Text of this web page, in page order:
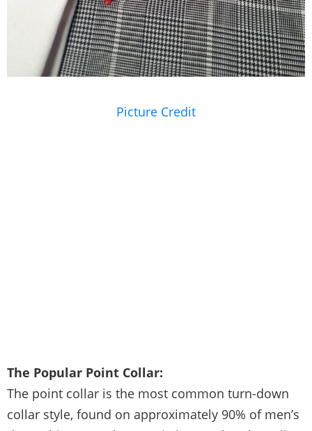
Picture Credit
The Popular Point Collar:
The point collar is the most common turn-down
collar style, found on approximately 90% of men’s